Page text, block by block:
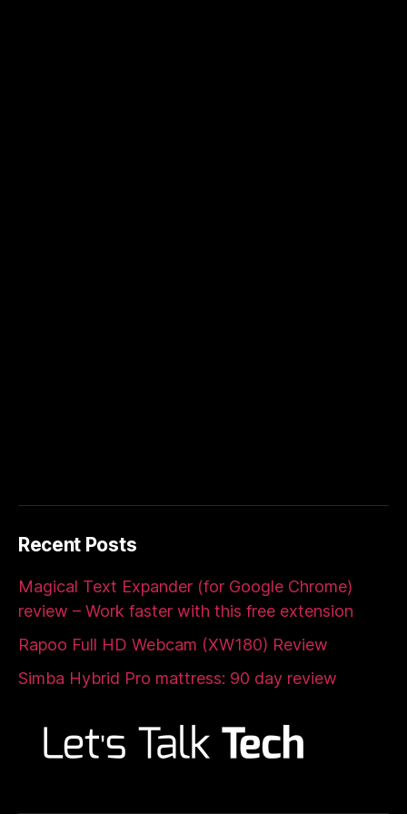
Recent Posts
Magical Text Expander (for Google Chrome)
review – Work faster with this free extension
Rapoo Full HD Webcam (XW180) Review
Simba Hybrid Pro mattress: 90 day review